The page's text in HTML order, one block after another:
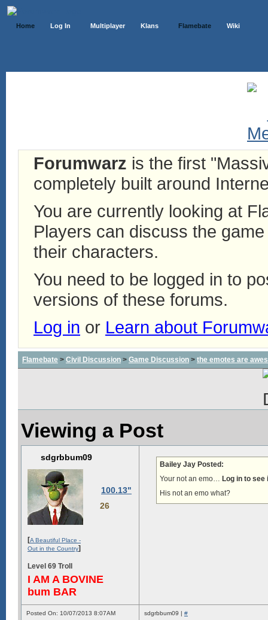
Home Log In Multiplayer Klans Flamebate Wiki
Forumwarz is the first
completely built around
You are currently looking at
Players can discuss the
their characters.
You need to be logged in to
versions of these forums.
Log in or Learn about
Flamebate > Civil Discussion > Game Discussion > the emotes are
Viewing a Post
sdgrbbum09
100.13"
26
[A Beautiful Place -
Out in the Country]
Level 69 Troll
I AM A BOVINE
bum BAR
Bailey Jay Posted:
Your not an emo… Log in to see
His not an emo what?
Posted On: 10/07/2013 8:07AM sdgrbbum09 | #